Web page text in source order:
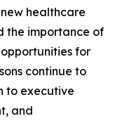
healthcare
the importance of
for
continue to
to executive
and